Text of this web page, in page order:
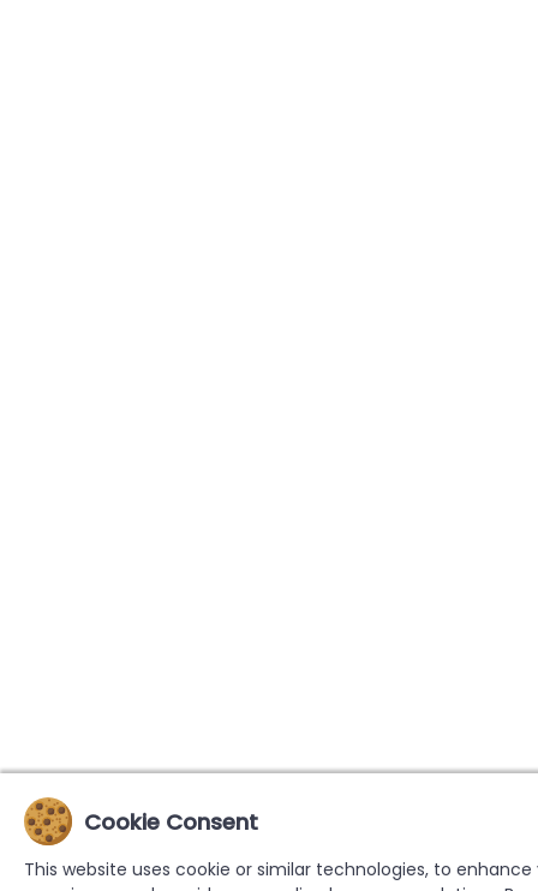
Cookie Consent
This website uses cookie or similar technologies, to enhance